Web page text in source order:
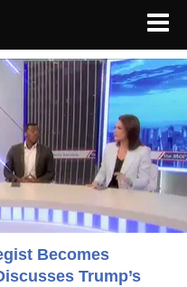
Becomes
Trump’s